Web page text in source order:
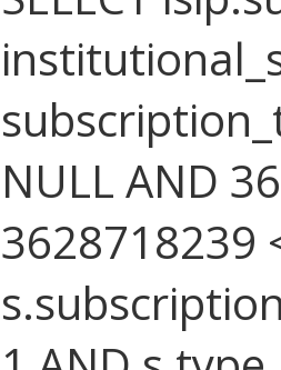
NULL AND
3628718239